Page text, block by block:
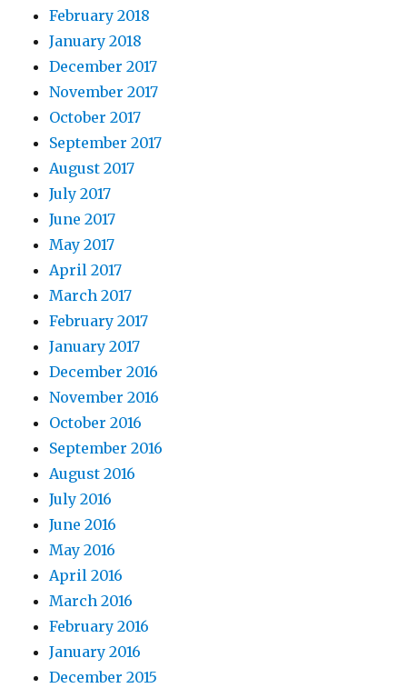
February 2018
January 2018
December 2017
November 2017
October 2017
September 2017
August 2017
July 2017
June 2017
May 2017
April 2017
March 2017
February 2017
January 2017
December 2016
November 2016
October 2016
September 2016
August 2016
July 2016
June 2016
May 2016
April 2016
March 2016
February 2016
January 2016
December 2015